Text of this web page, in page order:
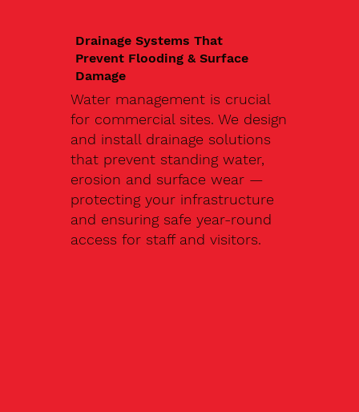
Drainage Systems That
Prevent Flooding & Surface
Damage
Water management is crucial
for commercial sites. We design
and install drainage solutions
that prevent standing water,
erosion and surface wear —
protecting your infrastructure
and ensuring safe year-round
access for staff and visitors.